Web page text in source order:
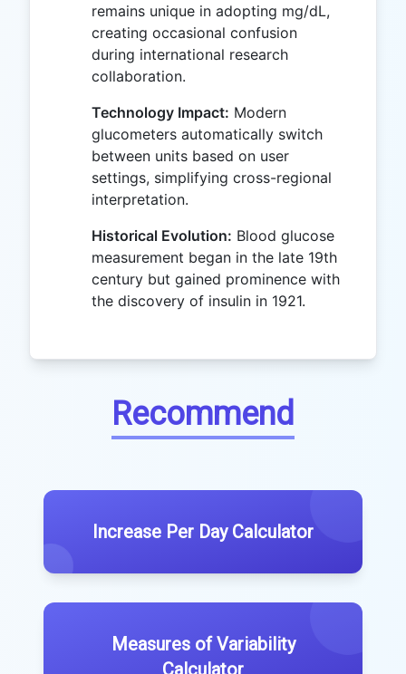
remains unique in adopting mg/dL,
creating occasional confusion
during international research
collaboration.
Technology Impact: Modern
glucometers automatically switch
between units based on user
settings, simplifying cross-regional
interpretation.
Historical Evolution: Blood glucose
measurement began in the late 19th
century but gained prominence with
the discovery of insulin in 1921.
Recommend
Increase Per Day Calculator
Measures of Variability
Calculator